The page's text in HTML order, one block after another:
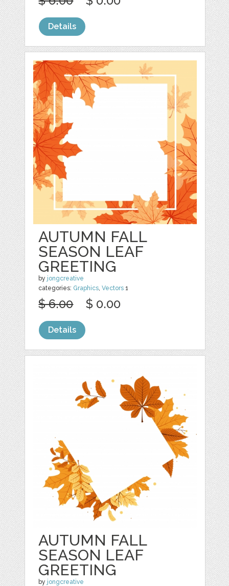
Details
AUTUMN FALL
SEASON LEAF
GREETING
by jongcreative
categories: Graphics,Vectors 1
$ 6.00 $ 0.00
Details
AUTUMN FALL
SEASON LEAF
GREETING
by jongcreative